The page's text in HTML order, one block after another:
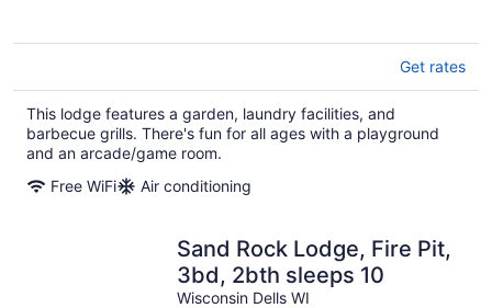
Get rates
This lodge features a garden, laundry facilities, and
barbecue grills. There's fun for all ages with a playground
and an arcade/game room.
Free WiFi
Air conditioning
Sand Rock Lodge, Fire Pit,
3bd, 2bth sleeps 10
Wisconsin Dells WI